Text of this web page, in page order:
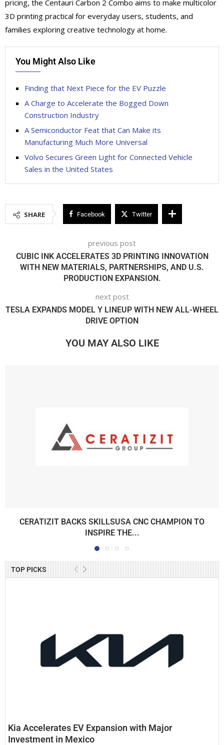
TOP PICKS
Kia Accelerates EV Expansion with Major
Investment in Mexico
pricing, the Centauri Carbon 2 Combo aims to make multicolor
3D printing practical for everyday users, students, and
families exploring creative technology at home.
You Might Also Like
Finding that Next Piece for the EV Puzzle
A Charge to Accelerate the Bogged Down
Construction Industry
A Semiconductor Feat that Can Make its
Manufacturing Much More Universal
Volvo Secures Green Light for Connected Vehicle
Sales in the United States
SHARE Facebook Twitter
previous post
CUBIC INK ACCELERATES 3D PRINTING INNOVATION
WITH NEW MATERIALS, PARTNERSHIPS, AND U.S.
PRODUCTION EXPANSION.
next post
TESLA EXPANDS MODEL Y LINEUP WITH NEW ALL-WHEEL
DRIVE OPTION
YOU MAY ALSO LIKE
CERATIZIT BACKS SKILLSUSA CNC CHAMPION TO
INSPIRE THE...